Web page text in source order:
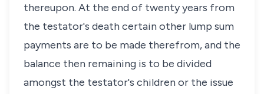
thereupon. At the end of twenty years from
the testator's death certain other lump sum
payments are to be made therefrom, and the
balance then remaining is to be divided
amongst the testator's children or the issue